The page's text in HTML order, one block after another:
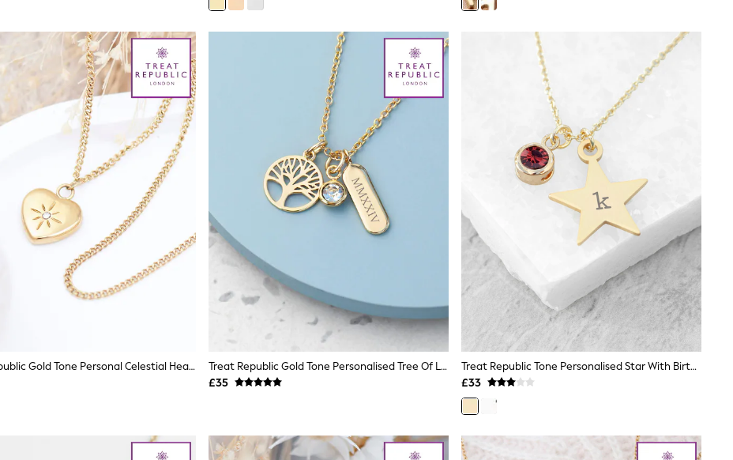
Treat Republic Gold Tone Personal Celestial Heart Pendant And Necklace
Treat Republic Gold Tone Personalised Tree Of Life Charms Necklace
£35
Treat Republic Tone Personalised Star With Birthstone Crystal Necklace
£33